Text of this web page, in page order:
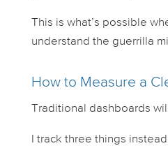
This is what’s possible
understand the guerrilla
How to Measure a
Traditional dashboards
I track three things